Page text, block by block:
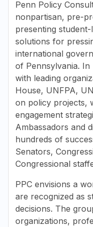
Penn Policy
nonpartisan, pre-
presenting
solutions for
international
of Pennsylvania. In
with leading
House, UNFPA,
on policy projects,
engagement
Ambassadors and
hundreds of
Senators,
Congressional
PPC envisions a
are recognized as
decisions. The
organizations,